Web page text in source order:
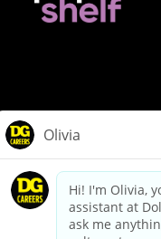
dollargeneral.com|
California Employee